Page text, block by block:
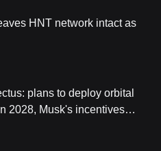
Price?
many investors are
determines the current
this digital asset. The Threshold
the current price of the
this
HNT network intact as
plans to deploy orbital
2028, Musk's incentives
on Mars